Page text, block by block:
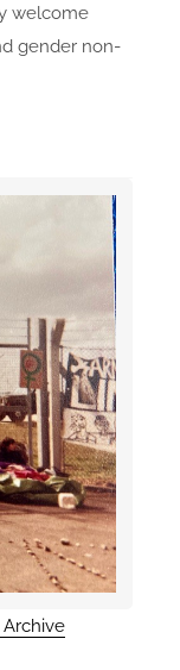
welcome
gender non-
Archive